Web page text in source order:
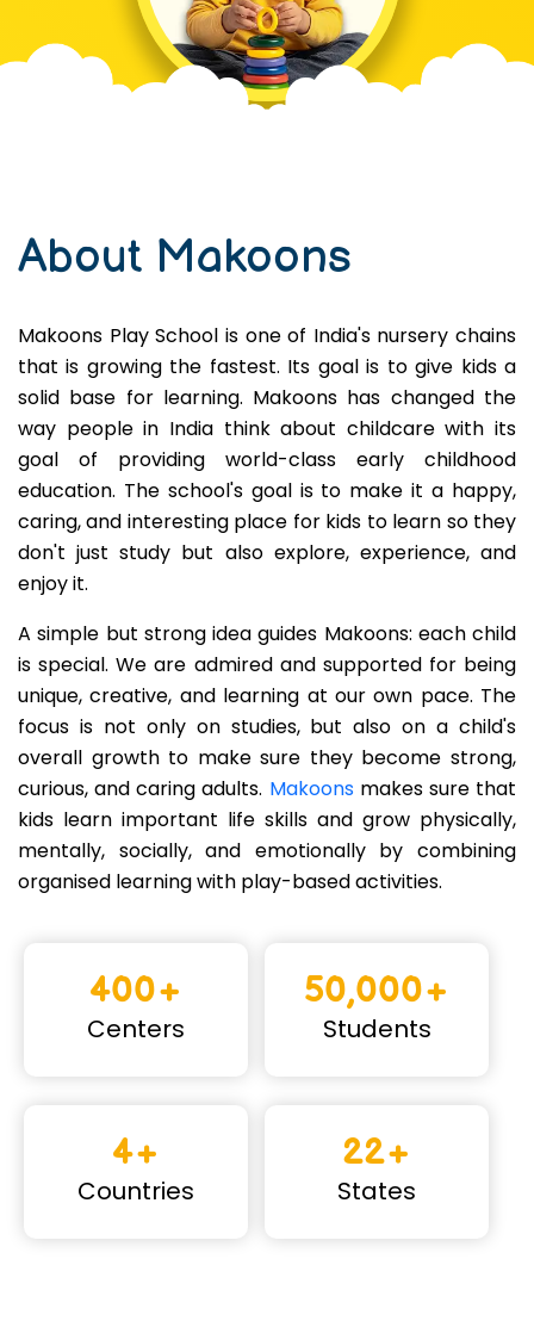
About Makoons
Makoons Play School is one of India's nursery chains
that is growing the fastest. Its goal is to give kids a
solid base for learning. Makoons has changed the
way people in India think about childcare with its
goal of providing world-class early childhood
education. The school's goal is to make it a happy,
caring, and interesting place for kids to learn so they
don't just study but also explore, experience, and
enjoy it.
A simple but strong idea guides Makoons: each child
is special. We are admired and supported for being
unique, creative, and learning at our own pace. The
focus is not only on studies, but also on a child's
overall growth to make sure they become strong,
curious, and caring adults. Makoons makes sure that
kids learn important life skills and grow physically,
mentally, socially, and emotionally by combining
organised learning with play-based activities.
400+
Centers
50,000+
Students
4+
Countries
22+
States